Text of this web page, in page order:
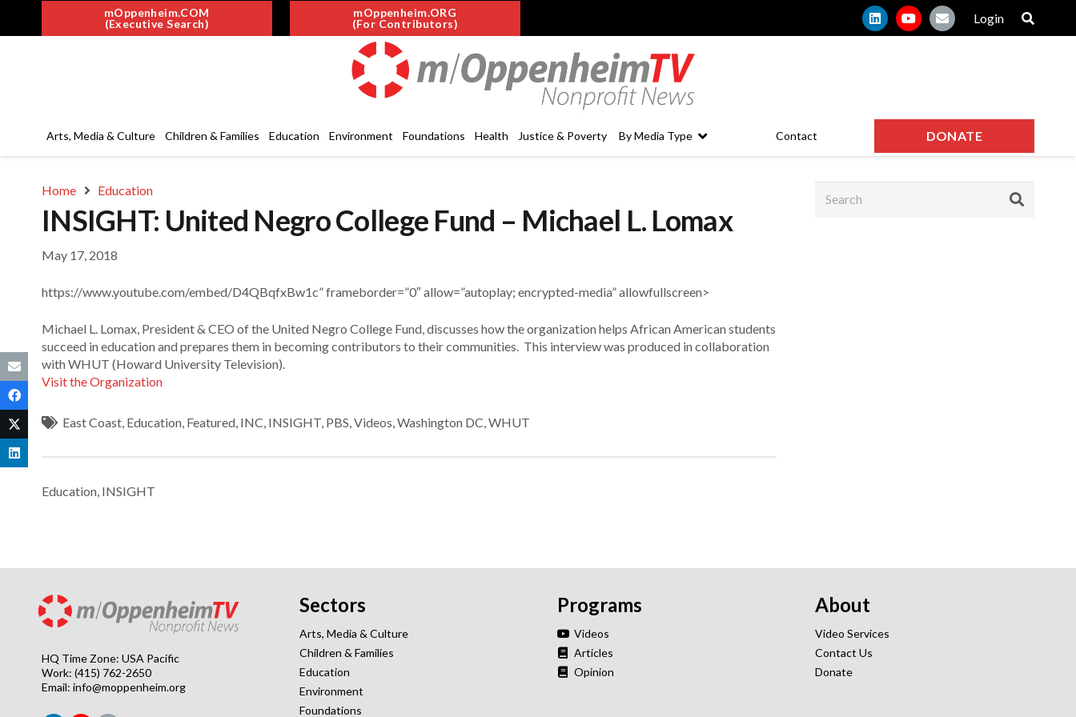
mOppenheim.COM
(Executive Search)
mOppenheim.ORG
(For Contributors)
Login
Arts, Media & Culture Children & Families Education Environment Foundations Health Justice & Poverty By Media Type Contact DONATE
Home Education
INSIGHT: United Negro College Fund – Michael L. Lomax
May 17, 2018
https://www.youtube.com/embed/D4QBqfxBw1c” frameborder=”0″ allow=”autoplay; encrypted-media” allowfullscreen>
Michael L. Lomax, President & CEO of the United Negro College Fund, discusses how the organization helps African American students
succeed in education and prepares them in becoming contributors to their communities. This interview was produced in collaboration
with WHUT (Howard University Television).
Visit the Organization
East Coast Education Featured INC INSIGHT PBS ,Videos ,Washington DC ,WHUT
Education INSIGHT
HQ Time Zone: USA Pacific
Work: (415) 762-2650
Email: info@moppenheim.org
Sectors
Arts, Media & Culture
Children & Families
Education
Environment
Foundations
Programs
Videos
Articles
Opinion
About
Video Services
Contact Us
Donate